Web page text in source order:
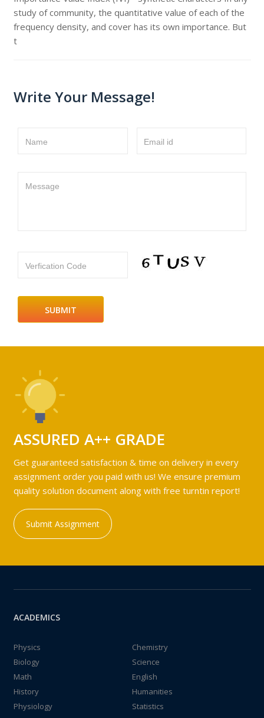
study of community, the quantitative value of each of the
frequency density, and cover has its own importance. But
t
Write Your Message!
Name Email id
Message
Verfication Code
ASSURED A++ GRADE
Get guaranteed satisfaction & time on delivery in every
assignment order you paid with us! We ensure premium
quality solution document along with free turntin report!
Submit Assignment
ACADEMICS
Physics
Chemistry
Biology
Science
Math
English
History
Humanities
Physiology
Statistics